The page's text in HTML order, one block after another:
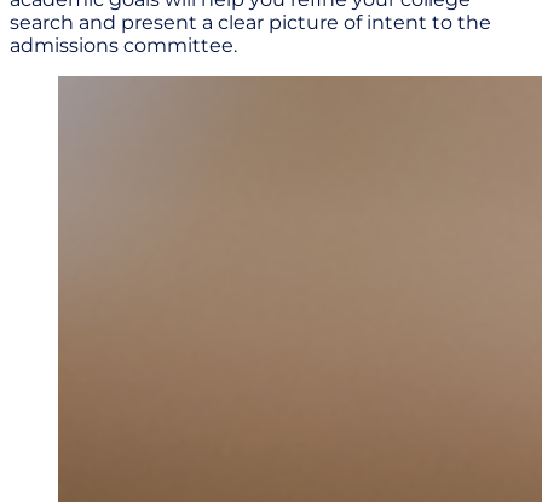
search and present a clear picture of intent to the
admissions committee.